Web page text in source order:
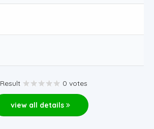
Result 0 votes
view all details